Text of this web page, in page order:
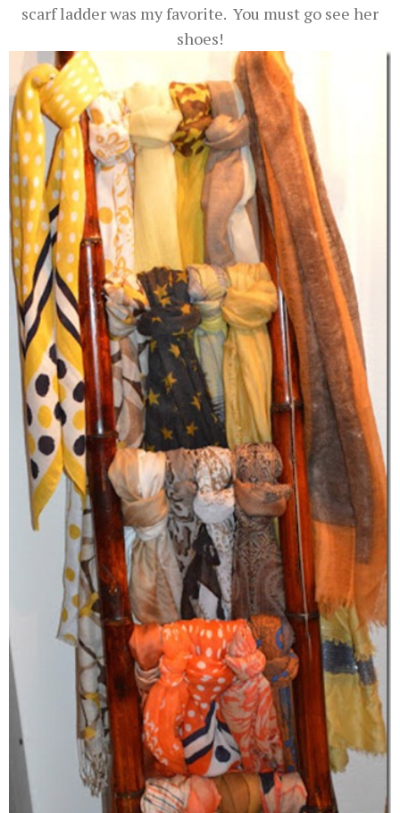
scarf ladder was my favorite. You must go see her
shoes!